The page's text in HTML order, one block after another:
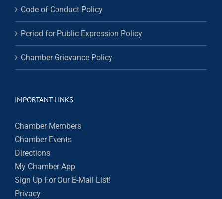
Code of Conduct Policy
Period for Public Expression Policy
Chamber Grievance Policy
IMPORTANT LINKS
Chamber Members
Chamber Events
Directions
My Chamber App
Sign Up For Our E-Mail List!
Privacy